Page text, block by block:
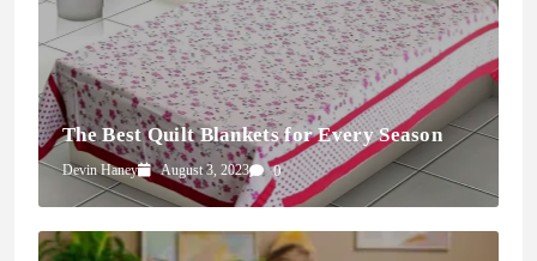
The Best Quilt Blankets for Every Season
Devin Haney August 3, 2023 0